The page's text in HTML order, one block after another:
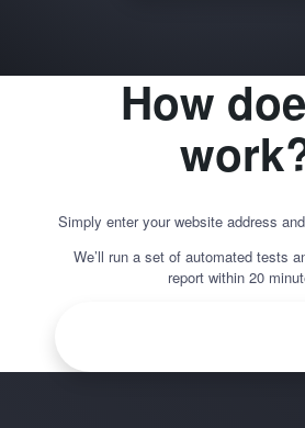
How
Simply enter your website address
We’ll run a set of automated tests
report within 20